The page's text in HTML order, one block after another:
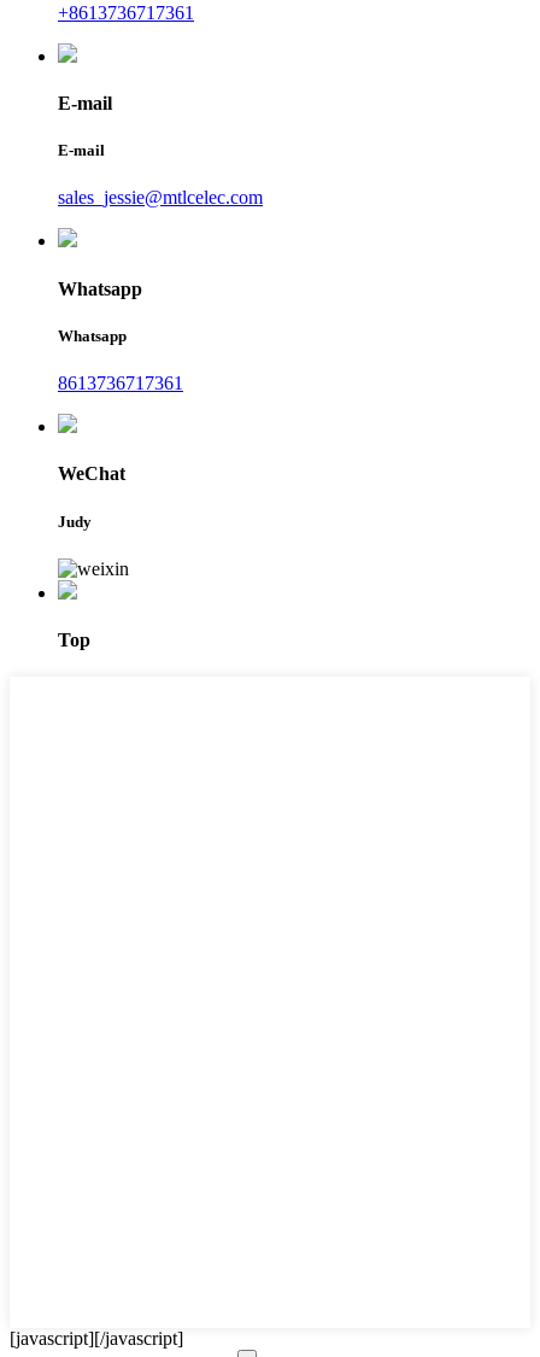
+8613736717361
E-mail
E-mail
sales_jessie@mtlcelec.com
Whatsapp
Whatsapp
8613736717361
WeChat
Judy
Top
[javascript][/javascript]